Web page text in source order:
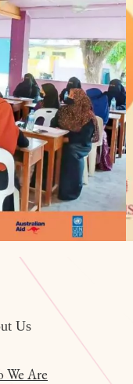
Us
We Are